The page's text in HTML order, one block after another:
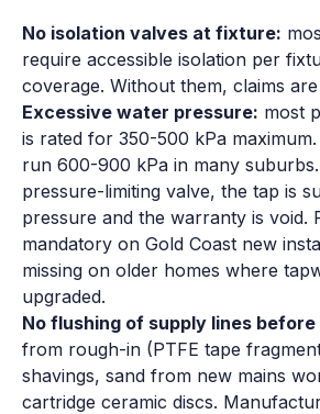
No isolation valves at fixture:
require accessible isolation per
coverage. Without them, claims
Excessive water pressure: most
is rated for 350-500 kPa maximum.
run 600-900 kPa in many
pressure-limiting valve, the tap is
pressure and the warranty is void.
mandatory on Gold Coast new
missing on older homes where
upgraded.
No flushing of supply lines
from rough-in (PTFE tape
shavings, sand from new mains
cartridge ceramic discs.